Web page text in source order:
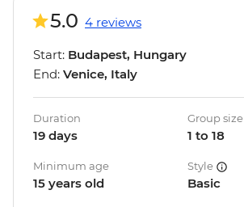
5.0 4 reviews
Start: Budapest, Hungary
End: Venice, Italy
Duration
19 days
Group size
1 to 18
Minimum age
15 years old
Style
Basic